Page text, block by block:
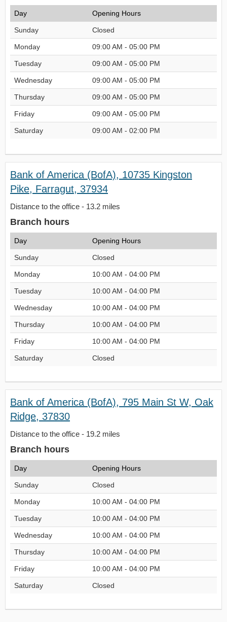
Day Opening Hours
Sunday Closed
Monday 09:00 AM - 05:00 PM
Tuesday 09:00 AM - 05:00 PM
Wednesday 09:00 AM - 05:00 PM
Thursday 09:00 AM - 05:00 PM
Friday 09:00 AM - 05:00 PM
Saturday 09:00 AM - 02:00 PM
Bank of America (BofA), 10735 Kingston
Pike, Farragut, 37934
Distance to the office - 13.2 miles
Branch hours
Day Opening Hours
Sunday Closed
Monday 10:00 AM - 04:00 PM
Tuesday 10:00 AM - 04:00 PM
Wednesday 10:00 AM - 04:00 PM
Thursday 10:00 AM - 04:00 PM
Friday 10:00 AM - 04:00 PM
Saturday Closed
Bank of America (BofA), 795 Main St W, Oak
Ridge, 37830
Distance to the office - 19.2 miles
Branch hours
Day Opening Hours
Sunday Closed
Monday 10:00 AM - 04:00 PM
Tuesday 10:00 AM - 04:00 PM
Wednesday 10:00 AM - 04:00 PM
Thursday 10:00 AM - 04:00 PM
Friday 10:00 AM - 04:00 PM
Saturday Closed